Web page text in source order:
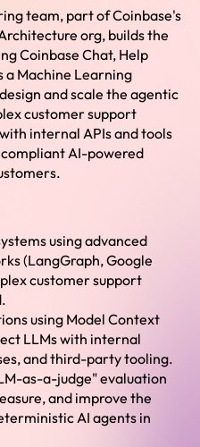
team, part of Coinbase's
org, builds the
Coinbase Chat, Help
a Machine Learning
and scale the agentic
customer support
internal APIs and tools
AI-powered
using advanced
(LangGraph, Google
customer support
using Model Context
LLMs with internal
and third-party tooling.
as-a-judge" evaluation
and improve the
AI agents in